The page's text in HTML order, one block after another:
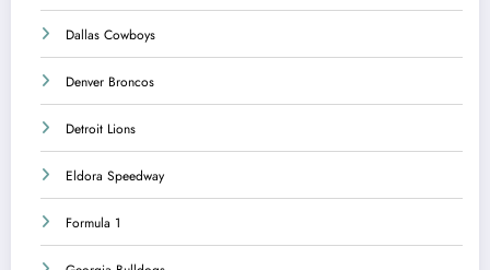
Dallas Cowboys
Denver Broncos
Detroit Lions
Eldora Speedway
Formula 1